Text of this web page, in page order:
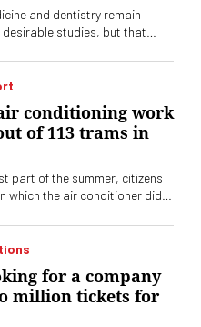
and dentistry remain
studies, but that
of job advertisements
of employers are often
conditioning work
of 113 trams in
part of the summer, citizens
which the air conditioner did
control. It turns out that the
not work in many trams
for a company
million tickets for